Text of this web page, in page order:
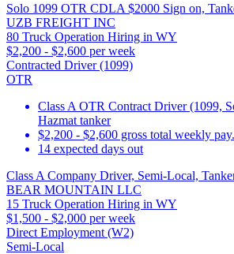
Solo 1099 OTR CDLA $2000 Sign on,
UZB FREIGHT INC
80 Truck Operation Hiring in WY
$2,200 - $2,600 per week
Contracted Driver (1099)
OTR
Class A OTR Contract Driver (1099,
Hazmat tanker
$2,200 - $2,600 gross total weekly
14 expected days out
Class A Company Driver, Semi-Local,
BEAR MOUNTAIN LLC
15 Truck Operation Hiring in WY
$1,500 - $2,000 per week
Direct Employment (W2)
Semi-Local